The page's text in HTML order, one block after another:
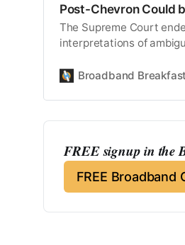
Post-Chevron Could
The Supreme Court
interpretations of
Broadband Breakfast
FREE signup in the
FREE Broadband